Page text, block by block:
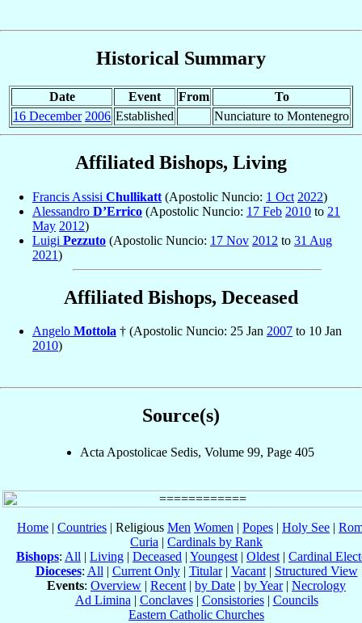
Historical Summary
Date Event From
To
16 December 2006 Established Nunciature to Montenegro
Affiliated Bishops, Living
Francis Assisi Chullikatt (Apostolic Nuncio: 1 Oct 2022)
Alessandro D’Errico (Apostolic Nuncio: 17 Feb 2010 to 21
May 2012)
Luigi Pezzuto (Apostolic Nuncio: 17 Nov 2012 to 31 Aug
2021)
Affiliated Bishops, Deceased
Angelo Mottola † (Apostolic Nuncio: 25 Jan 2007 to 10 Jan
2010)
Source(s)
Acta Apostolicae Sedis, Volume 99, Page 405
Home | Countries | Religious Men Women | Popes | Holy See |
Curia | Cardinals by Rank
Bishops: All | Living | Deceased | Youngest | Oldest | Cardinal
Dioceses: All | Current Only| Titular| Vacant| Structured View
Events: Overview | Recent | by Date | by Year| Necrology
Ad Limina | Conclaves| Consistories| Councils
Eastern Catholic Churches